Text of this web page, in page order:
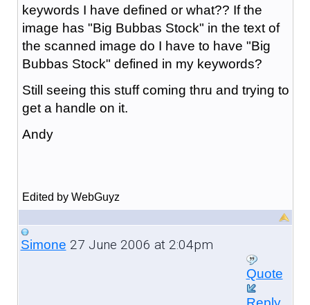
keywords I have defined or what?? If the
image has "Big Bubbas Stock" in the text of
the scanned image do I have to have "Big
Bubbas Stock" defined in my keywords?
Still seeing this stuff coming thru and trying to
get a handle on it.
Andy
Edited by WebGuyz
Simone 27 June 2006 at 2:04pm
Quote